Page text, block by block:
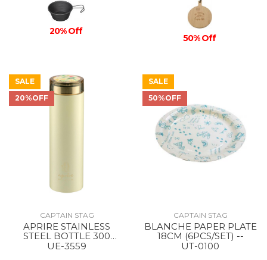
20% Off
50% Off
SALE
20%OFF
CAPTAIN STAG
APRIRE STAINLESS
STEEL BOTTLE 300
GItOW/LIGHT GREEN
UE-3559
SALE
50%OFF
CAPTAIN STAG
BLANCHE PAPER PLATE
18CM (6PCS/SET) --
UT-0100